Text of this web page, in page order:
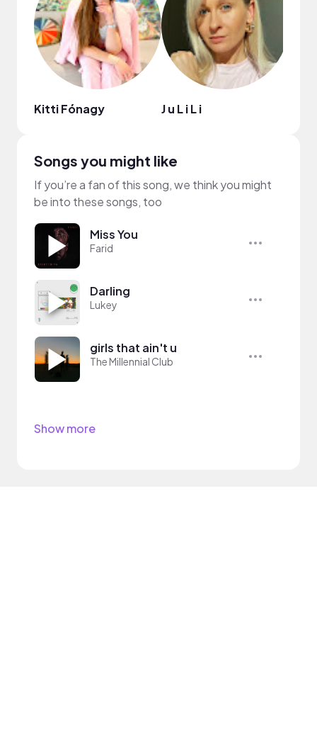
Kitti Fónagy J u L i L i
Songs you might like
If you’re a fan of this song, we think you might
be into these songs, too
Miss You
Farid
Darling
Lukey
girls that ain't u
The Millennial Club
Show more